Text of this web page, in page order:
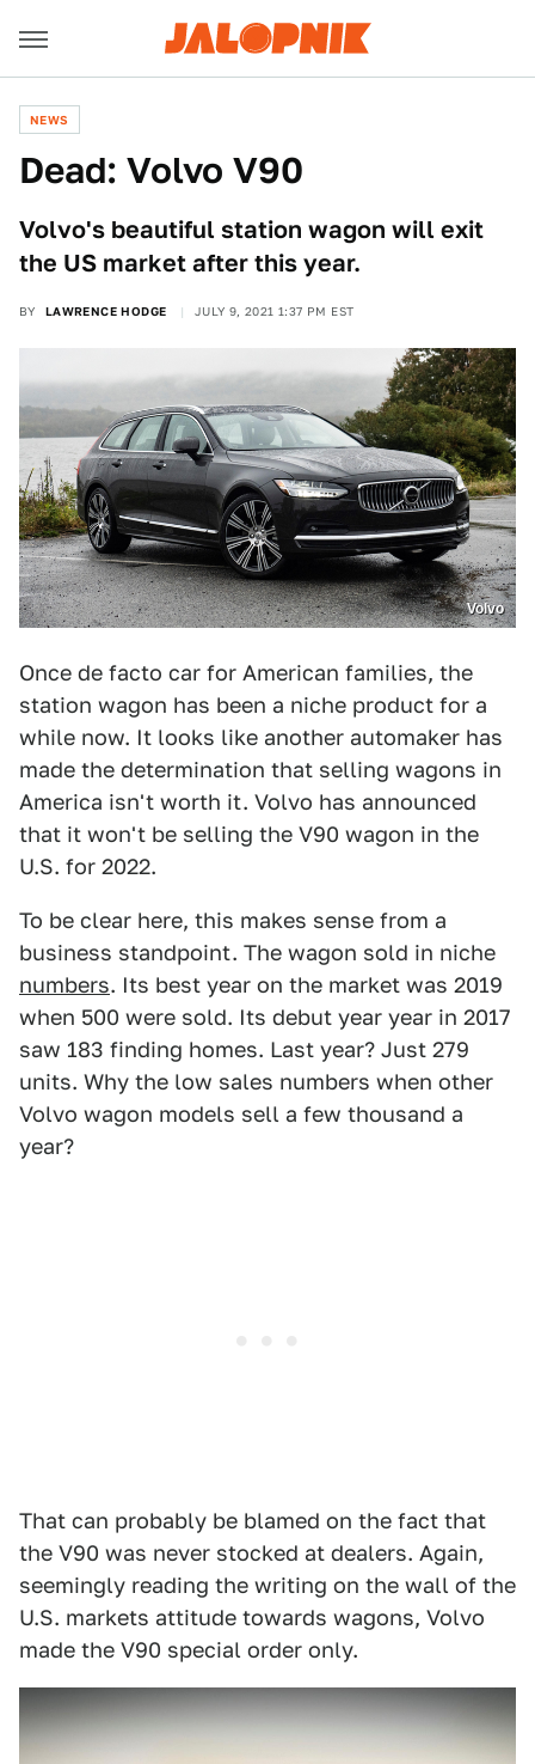
NEWS
Dead: Volvo V90
Volvo's beautiful station wagon will exit
the US market after this year.
BY LAWRENCE HODGE JULY 9, 2021 1:37 PM EST
Volvo
Once de facto car for American families, the
station wagon has been a niche product for a
while now. It looks like another automaker has
made the determination that selling wagons in
America isn't worth it. Volvo has announced
that it won't be selling the V90 wagon in the
U.S. for 2022.
To be clear here, this makes sense from a
business standpoint. The wagon sold in niche
numbers. Its best year on the market was 2019
when 500 were sold. Its debut year year in 2017
saw 183 finding homes. Last year? Just 279
units. Why the low sales numbers when other
Volvo wagon models sell a few thousand a
year?
That can probably be blamed on the fact that
the V90 was never stocked at dealers. Again,
seemingly reading the writing on the wall of the
U.S. markets attitude towards wagons, Volvo
made the V90 special order only.